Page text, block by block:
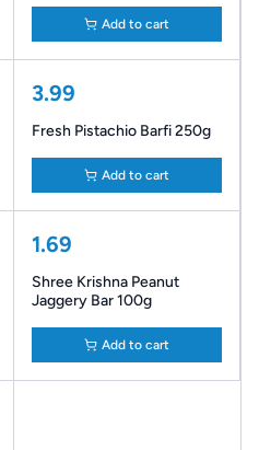
Add to cart
3.99
Fresh Pistachio Barfi 250g
Add to cart
1.69
Shree Krishna Peanut
Jaggery Bar 100g
Add to cart